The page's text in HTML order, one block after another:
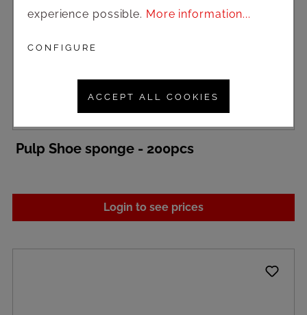
Pulp Shoe sponge - 200pcs
Login to see prices
experience possible. More information...
CONFIGURE
ACCEPT ALL COOKIES